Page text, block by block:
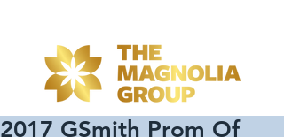
2017 GSmith Prom Of